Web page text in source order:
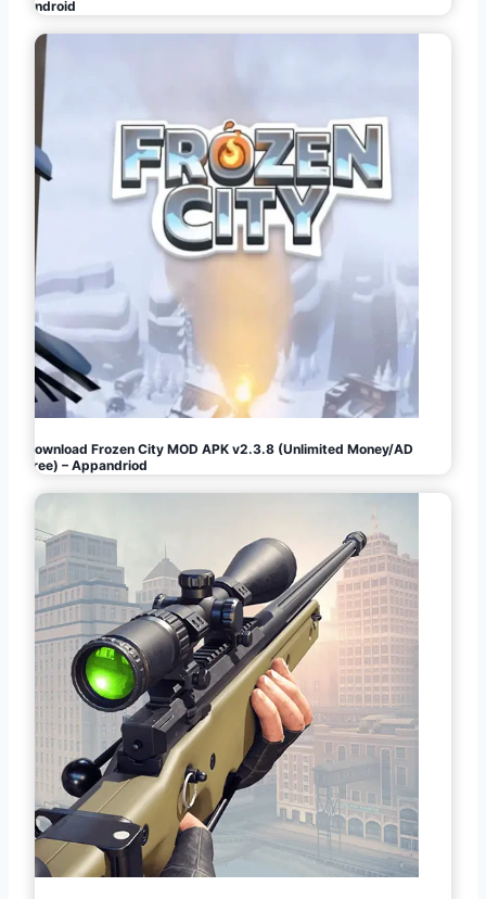
Android
Download Frozen City MOD APK v2.3.8 (Unlimited Money/AD
Free) – Appandriod